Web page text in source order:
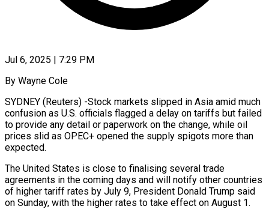
Jul 6, 2025 | 7:29 PM
By Wayne Cole
SYDNEY (Reuters) -Stock markets slipped in Asia amid much
confusion as U.S. officials flagged a delay on tariffs but failed
to provide any detail or paperwork on the change, while oil
prices slid as OPEC+ opened the supply spigots more than
expected.
The United States is close to finalising several trade
agreements in the coming days and will notify other countries
of higher tariff rates by July 9, President Donald Trump said
on Sunday, with the higher rates to take effect on August 1.